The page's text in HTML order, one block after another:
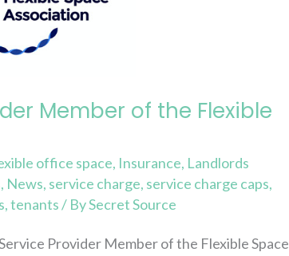
Member of the Flexible
office space, Insurance, Landlords
, News, service charge, service charge caps,
,tenants/ BySecret Source
Provider Member of the Flexible Space